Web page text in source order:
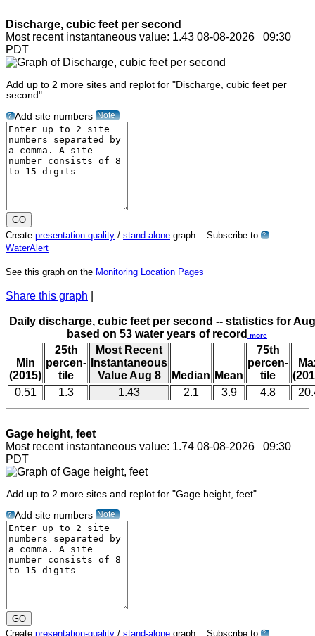
Discharge, cubic feet per second
Most recent instantaneous value: 1.43 08-08-2026 09:30
PDT
Add up to 2 more sites and replot for "Discharge, cubic feet per
second"
? Add site numbers Note
Create presentation-quality / stand-alone graph. Subscribe to ?
WaterAlert
See this graph on the Monitoring Location Pages
Share this graph
Daily discharge, cubic feet per second -- statistics for
based on 53 water years of record more
Min
(2015)
25th
percen-
tile
Most Recent
Instantaneous
Value Aug 8
Median Mean
75th
percen-
tile
0.51
1.3 1.43 2.1 3.9 4.8
Gage height, feet
Most recent instantaneous value: 1.74 08-08-2026 09:30
PDT
Add up to 2 more sites and replot for "Gage height, feet"
? Add site numbers Note
Create presentation-quality / stand-alone graph. Subscribe to ?